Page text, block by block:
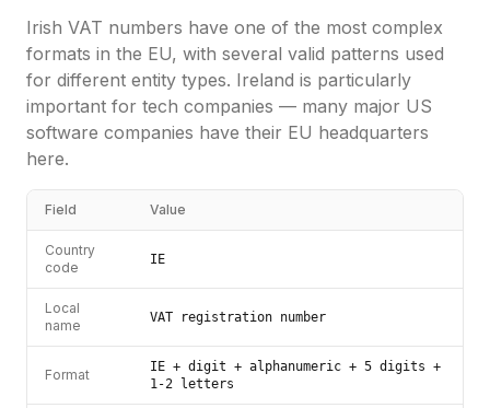
Irish VAT numbers have one of the most complex
formats in the EU, with several valid patterns used
for different entity types. Ireland is particularly
important for tech companies — many major US
software companies have their EU headquarters
here.
Field Value
Country
code
IE
Local
name
VAT registration number
Format
IE + digit + alphanumeric + 5 digits +
1-2 letters